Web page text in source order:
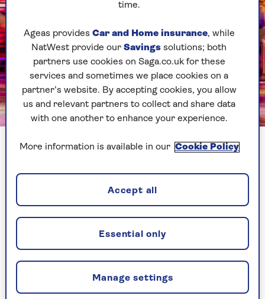
It means that, even if it involves a six-hour car
her day off every week from this year’s
tour, which kicks off at the end of
January and foxtrots its way to arenas around
the country.
“It’s not a chore," she says of the weekly return
home. "I’m genuinely excited to see her and hear
what she has to say about things.”
time.
Ageas provides Car and Home insurance, while
NatWest provide our Savings solutions; both
partners use cookies on Saga.co.uk for these
services and sometimes we place cookies on a
partner’s website. By accepting cookies, you allow
us and relevant partners to collect and share data
with one another to enhance your experience.
More information is available in our Cookie Policy
Manage settings
Essential only
Accept all